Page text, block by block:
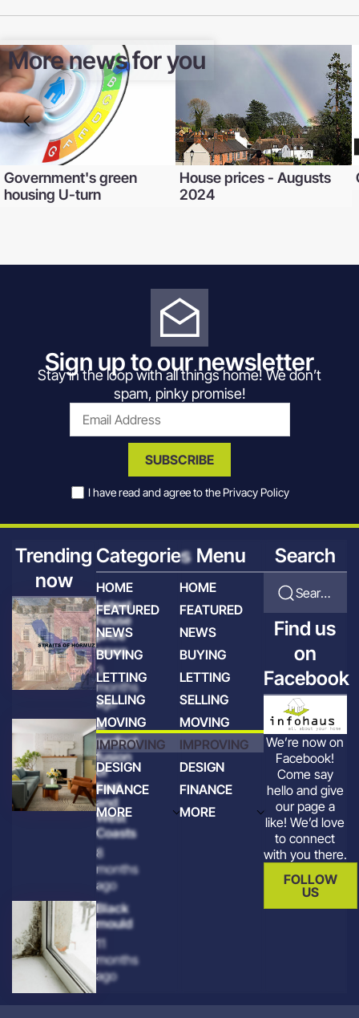
More news for you
Government's green
housing U-turn
House prices - Augusts
2024
Sign up to our newsletter
Stay in the loop with all things home! We don’t
spam, pinky promise!
SUBSCRIBE
I have read and agree to the Privacy Policy
Trending
now
Latest
house
price
news
3
months
ago
A
perfect
fusion
of
East
and
West
Coasts
8
months
ago
Black
mould
11
months
ago
Categories
HOME
FEATURED
NEWS
BUYING
LETTING
SELLING
MOVING
IMPROVING
DESIGN
FINANCE
MORE
Menu
HOME
FEATURED
NEWS
BUYING
LETTING
SELLING
MOVING
IMPROVING
DESIGN
FINANCE
MORE
Search
Search for articles
Find us
on
Facebook
We’re now on
Facebook!
Come say
hello and give
our page a
like! We’d love
to connect
with you there.
FOLLOW
US